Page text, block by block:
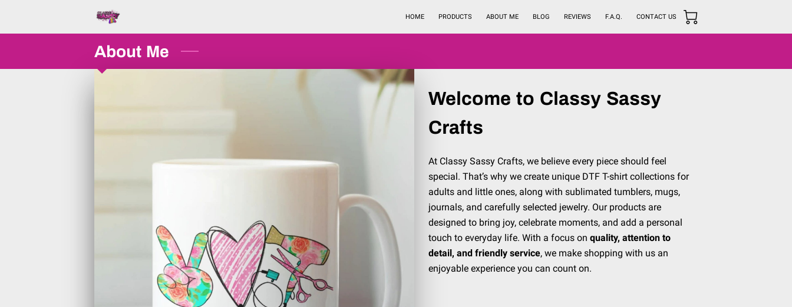
HOME PRODUCTS ABOUT ME BLOG REVIEWS F.A.Q. CONTACT US
About Me
Welcome to Classy Sassy
Crafts
At Classy Sassy Crafts, we believe every piece should feel
special. That’s why we create unique DTF T-shirt collections for
adults and little ones, along with sublimated tumblers, mugs,
journals, and carefully selected jewelry. Our products are
designed to bring joy, celebrate moments, and add a personal
touch to everyday life. With a focus on quality, attention to
detail, and friendly service, we make shopping with us an
enjoyable experience you can count on.